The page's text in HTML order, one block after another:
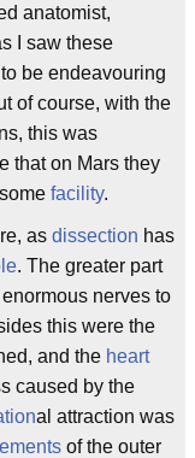
anatomist,
I saw these
be endeavouring
of course, with the
this was
that on Mars they
facility.
as dissection has
. The greater part
nerves to
this were the
and the heart
caused by the
al attraction was
of the outer